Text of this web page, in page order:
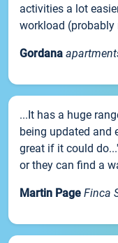
activities a lot
workload (probably
Gordana
...It has a huge
being updated and
great if it could
or they can find a
Martin Page Finca